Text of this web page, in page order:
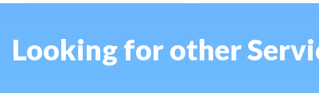
Looking for other